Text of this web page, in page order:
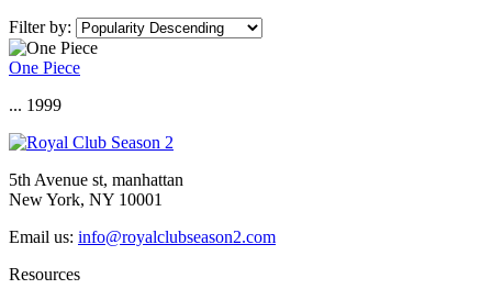
Filter by:
One Piece
... 1999
5th Avenue st, manhattan
New York, NY 10001
Email us: info@royalclubseason2.com
Resources